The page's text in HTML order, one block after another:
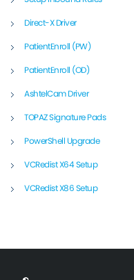
Direct-X Driver
PatientEnroll (PW)
PatientEnroll (OD)
AshtelCam Driver
TOPAZ Signature Pads
PowerShell Upgrade
VCRedist X64 Setup
VCRedist X86 Setup